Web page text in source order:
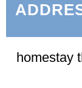
homestay